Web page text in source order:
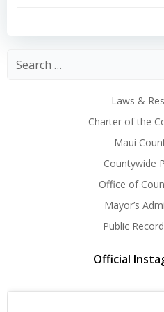
navigation
Laws &
Charter of the
Maui
Countywide
Office of
Mayor’s
Public
Official